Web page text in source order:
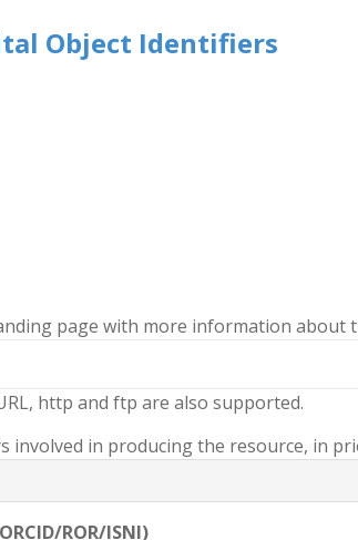
Object Identifiers
page with more information about
http and ftp are also supported.
involved in producing the resource, in
ROR/ISNI)